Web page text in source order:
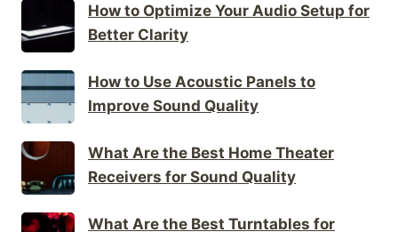
How to Optimize Your Audio Setup for
Better Clarity
How to Use Acoustic Panels to
Improve Sound Quality
What Are the Best Home Theater
Receivers for Sound Quality
What Are the Best Turntables for